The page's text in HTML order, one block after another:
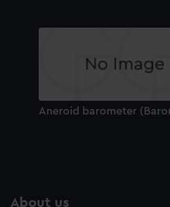
Aneroid barometer
About us